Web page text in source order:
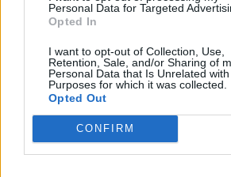
Personal Data for Targeted
Opted In
I want to opt-out of Collection, Use,
Retention, Sale, and/or Sharing of
Personal Data that Is Unrelated
Purposes for which it was collected.
Opted Out
CONFIRM
View this post on